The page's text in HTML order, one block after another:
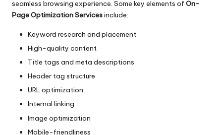
seamless browsing experience. Some key elements of On-
Page Optimization Servicesinclude:
Keyword research and placement
High-quality content
Title tags and meta descriptions
Header tag structure
URL optimization
Internal linking
Image optimization
Mobile-friendliness